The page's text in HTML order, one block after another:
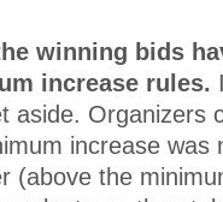
winning bids
increase rules.
aside. Organizers
increase was
(above the